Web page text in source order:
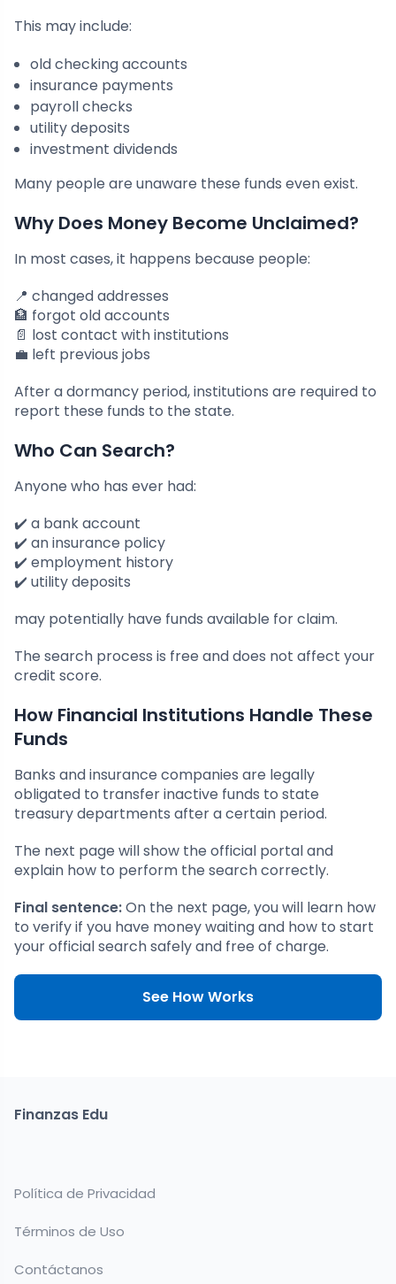
This may include:
old checking accounts
insurance payments
payroll checks
utility deposits
investment dividends
Many people are unaware these funds even exist.
Why Does Money Become Unclaimed?
In most cases, it happens because people:
📍 changed addresses
🏦 forgot old accounts
📄 lost contact with institutions
💼 left previous jobs
After a dormancy period, institutions are required to
report these funds to the state.
Who Can Search?
Anyone who has ever had:
✔️ a bank account
✔️ an insurance policy
✔️ employment history
✔️ utility deposits
may potentially have funds available for claim.
The search process is free and does not affect your
credit score.
How Financial Institutions Handle These
Funds
Banks and insurance companies are legally
obligated to transfer inactive funds to state
treasury departments after a certain period.
The next page will show the official portal and
explain how to perform the search correctly.
Final sentence:On the next page, you will learn how
to verify if you have money waiting and how to start
your official search safely and free of charge.
See How Works
Finanzas Edu
Política de Privacidad
Términos de Uso
Contáctanos